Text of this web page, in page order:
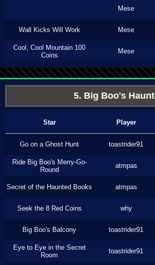
Mese
Wall Kicks Will Work Mese
Cool, Cool Mountain 100
Coins
Mese
5. Big Boo's Haunt
Star Player
Go on a Ghost Hunt toastrider91
Ride Big Boo's Merry-Go-
Round
atmpas
Secret of the Haunted Books atmpas
Seek the 8 Red Coins why
Big Boo's Balcony toastrider91
Eye to Eye in the Secret
Room
toastrider91